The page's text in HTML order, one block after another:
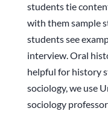
students tie
with them sample
students see
interview. Oral
helpful for history
sociology, we use
sociology